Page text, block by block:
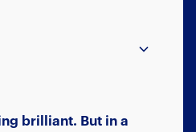
brilliant. But in a